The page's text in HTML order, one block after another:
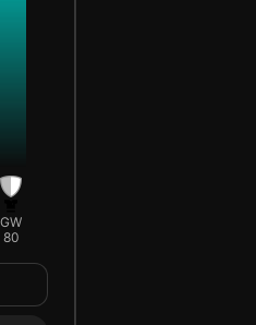
GW
80